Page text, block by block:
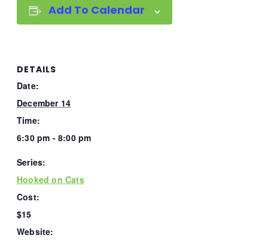
Add To Calendar
DETAILS
Date:
December 14
Time:
6:30 pm - 8:00 pm
Series:
Hooked on Cats
Cost:
$15
Website: